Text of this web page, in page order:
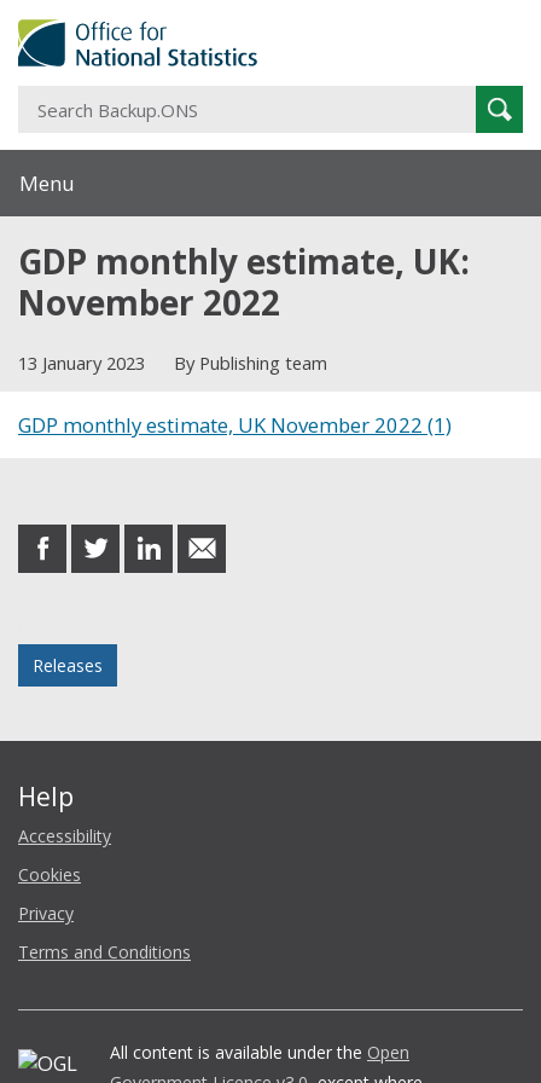
Menu
GDP monthly estimate, UK:
November 2022
13 January 2023 By Publishing team
GDP monthly estimate, UK November 2022 (1)
share
on
share
on
share
on
share
in
Releases
Help
Accessibility
Cookies
Privacy
Terms and Conditions
All content is available under the Open